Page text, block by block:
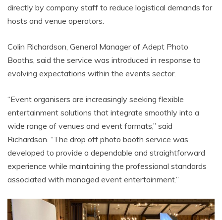
directly by company staff to reduce logistical demands for
hosts and venue operators.
Colin Richardson, General Manager of Adept Photo
Booths, said the service was introduced in response to
evolving expectations within the events sector.
“Event organisers are increasingly seeking flexible
entertainment solutions that integrate smoothly into a
wide range of venues and event formats,” said
Richardson. “The drop off photo booth service was
developed to provide a dependable and straightforward
experience while maintaining the professional standards
associated with managed event entertainment.”